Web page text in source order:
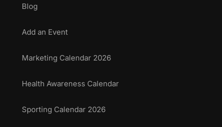
Blog
Add an Event
Marketing Calendar 2026
Health Awareness Calendar
Sporting Calendar 2026